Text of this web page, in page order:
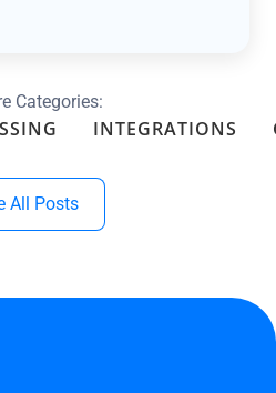
Categories:
INTEGRATIONS
All Posts